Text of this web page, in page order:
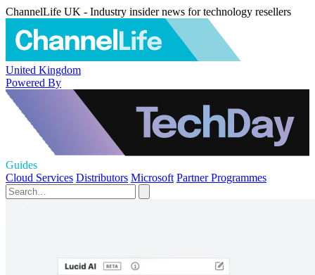
ChannelLife UK - Industry insider news for technology resellers
United Kingdom
Powered By
Guides
Cloud Services Distributors Microsoft Partner Programmes